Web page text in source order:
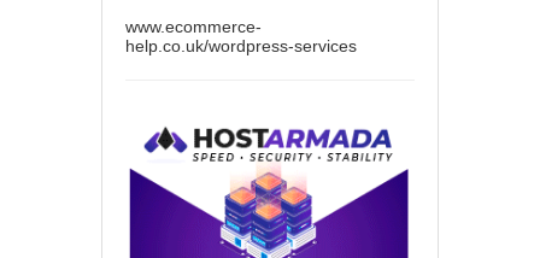
www.ecommerce-
help.co.uk/wordpress-services